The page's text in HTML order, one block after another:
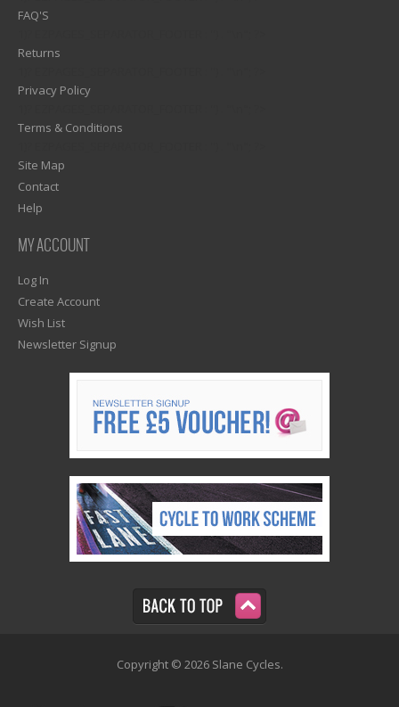
FAQ'S
Returns
Privacy Policy
Terms & Conditions
Site Map
Contact
Help
MY ACCOUNT
Log In
Create Account
Wish List
Newsletter Signup
Copyright © 2026 Slane Cycles.